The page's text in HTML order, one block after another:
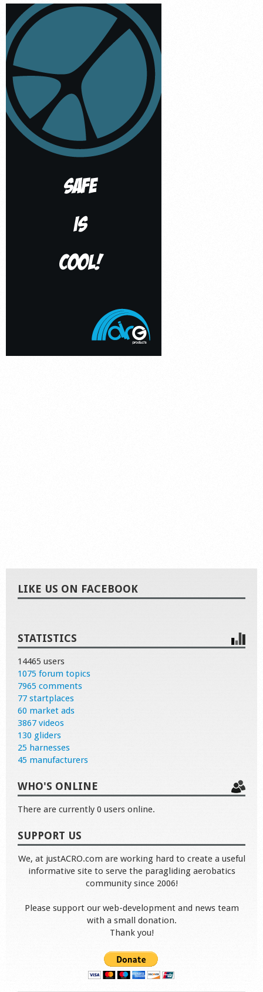
LIKE US ON FACEBOOK
STATISTICS
14465 users
1075 forum topics
7965 comments
77 startplaces
60 market ads
3867 videos
130 gliders
25 harnesses
45 manufacturers
WHO'S ONLINE
There are currently 0 users online.
SUPPORT US
We, at justACRO.com are working hard to create a useful
informative site to serve the paragliding aerobatics
community since 2006!
Please support our web-development and news team
with a small donation.
Thank you!